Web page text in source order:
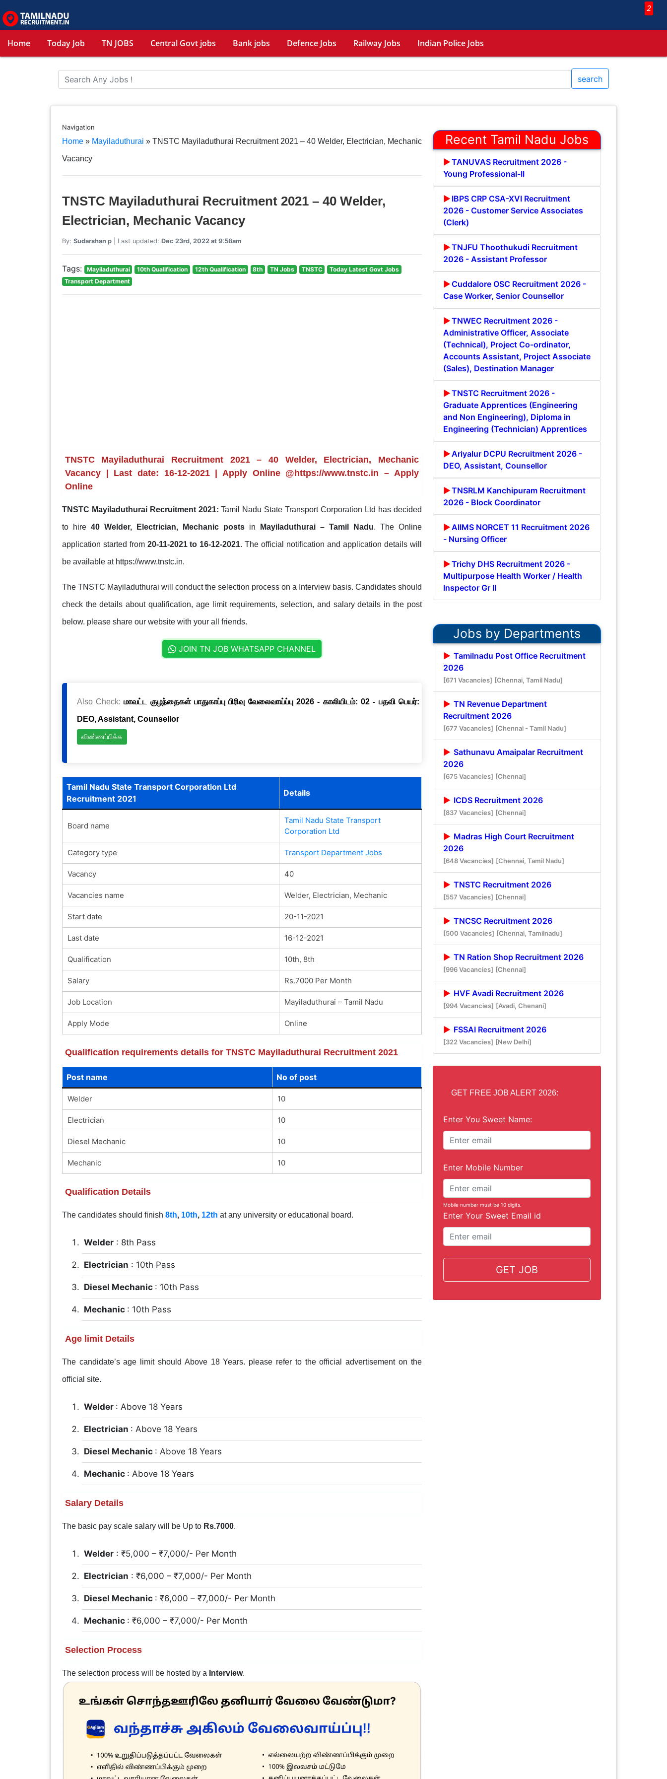
2
Home Today Job TN JOBS Central Govt jobs Bank jobs Defence Jobs Railway Jobs Indian Police Jobs
search
Navigation
Home» Mayiladuthurai » TNSTC Mayiladuthurai Recruitment 2021 – 40 Welder, Electrician, Mechanic
Vacancy
TNSTC Mayiladuthurai Recruitment 2021 – 40 Welder,
Electrician, Mechanic Vacancy
By: Sudarshan p| Last updated: Dec 23rd, 2022 at 9:58am
Tags: Mayiladuthurai 10th Qualification 12th Qualification 8th TN Jobs TNSTC
Today Latest Govt Jobs
Transport Department
TNSTC Mayiladuthurai Recruitment 2021 – 40 Welder, Electrician, Mechanic
Vacancy | Last date: 16-12-2021 | Apply Online @https://www.tnstc.in – Apply
Online
TNSTC Mayiladuthurai Recruitment 2021: Tamil Nadu State Transport Corporation Ltd has decided
to hire 40 Welder, Electrician, Mechanic posts in Mayiladuthurai – Tamil Nadu. The Online
application started from 20-11-2021 to 16-12-2021. The official notification and application details will
be available at https://www.tnstc.in.
The TNSTC Mayiladuthurai will conduct the selection process on a Interview basis. Candidates should
check the details about qualification, age limit requirements, selection, and salary details in the post
below. please share our website with your all friends.
JOIN TN JOB WHATSAPP CHANNEL
Also Check:மாவட்ட குழந்தைகள் பாதுகாப்பு பிரிவு வேலைவாய்ப்பு 2026 - காலியிடம்: 02 - பதவி பெயர்:
DEO, Assistant, Counsellor
விண்ணப்பிக்க
Tamil Nadu State Transport Corporation Ltd
Recruitment 2021
Details
Board name
Tamil Nadu State Transport
Corporation Ltd
Category type Transport Department Jobs
Vacancy 40
Vacancies name Welder, Electrician, Mechanic
Start date 20-11-2021
Last date 16-12-2021
Qualification 10th, 8th
Salary Rs.7000 Per Month
Job Location Mayiladuthurai – Tamil Nadu
Apply Mode Online
Qualification requirements details for TNSTC Mayiladuthurai Recruitment 2021
Post name No of post
Welder 10
Electrician 10
Diesel Mechanic 10
Mechanic 10
Qualification Details
The candidates should finish 8th, 10th, 12th at any university or educational board.
Welder: 8th Pass
Electrician : 10th Pass
Diesel Mechanic : 10th Pass
Mechanic : 10th Pass
Age limit Details
The candidate’s age limit should Above 18 Years. please refer to the official advertisement on the
official site.
Welder : Above 18 Years
Electrician : Above 18 Years
Diesel Mechanic : Above 18 Years
Mechanic : Above 18 Years
Salary Details
The basic pay scale salary will be Up to Rs.7000.
Welder: ₹5,000 – ₹7,000/- Per Month
Electrician : ₹6,000 – ₹7,000/- Per Month
Diesel Mechanic : ₹6,000 – ₹7,000/- Per Month
Mechanic : ₹6,000 – ₹7,000/- Per Month
Selection Process
The selection process will be hosted by a Interview.
Recent Tamil Nadu Jobs
TANUVAS Recruitment 2026 -
Young Professional-II
IBPS CRP CSA-XVI Recruitment
2026 - Customer Service Associates
(Clerk)
TNJFU Thoothukudi Recruitment
2026 - Assistant Professor
Cuddalore OSC Recruitment 2026 -
Case Worker, Senior Counsellor
TNWEC Recruitment 2026 -
Administrative Officer, Associate
(Technical), Project Co-ordinator,
Accounts Assistant, Project Associate
(Sales), Destination Manager
TNSTC Recruitment 2026 -
Graduate Apprentices (Engineering
and Non Engineering), Diploma in
Engineering (Technician) Apprentices
Ariyalur DCPU Recruitment 2026 -
DEO, Assistant, Counsellor
TNSRLM Kanchipuram Recruitment
2026 - Block Coordinator
AIIMS NORCET 11 Recruitment 2026
- Nursing Officer
Trichy DHS Recruitment 2026 -
Multipurpose Health Worker / Health
Inspector Gr II
Jobs by Departments
Tamilnadu Post Office Recruitment
2026
[671 Vacancies] [Chennai, Tamil Nadu]
TN Revenue Department
Recruitment 2026
[677 Vacancies] [Chennai - Tamil Nadu]
Sathunavu Amaipalar Recruitment
2026
[675 Vacancies] [Chennai]
ICDS Recruitment 2026
[837 Vacancies] [Chennai]
Madras High Court Recruitment
2026
[648 Vacancies] [Chennai, Tamil Nadu]
TNSTC Recruitment 2026
[557 Vacancies] [Chennai]
TNCSC Recruitment 2026
[500 Vacancies] [Chennai, Tamilnadu]
TN Ration Shop Recruitment 2026
[996 Vacancies] [Chennai]
HVF Avadi Recruitment 2026
[994 Vacancies] [Avadi, Chenani]
FSSAI Recruitment 2026
[322 Vacancies] [New Delhi]
GET FREE JOB ALERT 2026:
Enter You Sweet Name:
Enter Mobile Number
Mobile number must be 10 digits.
Enter Your Sweet Email id
GET JOB